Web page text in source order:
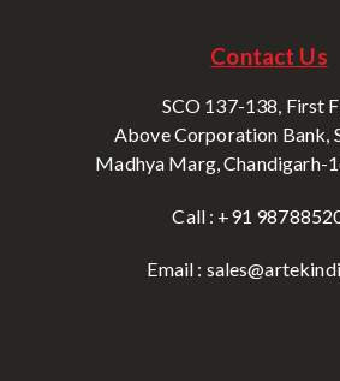
Contact Us
SCO 137-138, First
Above Corporation Bank,
Madhya Marg, Chandigarh-
Call : +91
Email :